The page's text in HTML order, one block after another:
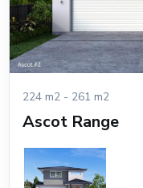
224 m2 - 261 m2
Ascot Range